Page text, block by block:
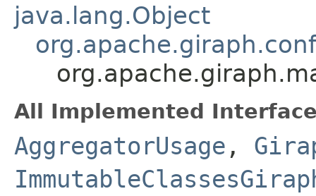
java.lang.Object
All Implemented
AggregatorUsage ,